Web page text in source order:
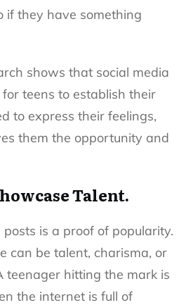
if they have something
shows that social media
teens to establish their
to express their feelings,
them the opportunity and
Talent.
posts is a proof of popularity.
can be talent, charisma, or
teenager hitting the mark is
the internet is full of